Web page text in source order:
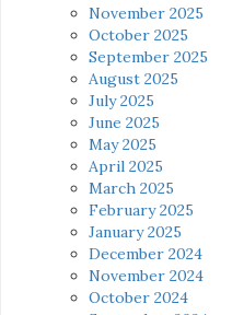
November 2025
October 2025
September 2025
August 2025
July 2025
June 2025
May 2025
April 2025
March 2025
February 2025
January 2025
December 2024
November 2024
October 2024